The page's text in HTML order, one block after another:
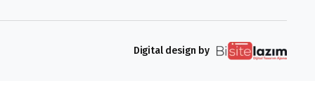
Digital design by